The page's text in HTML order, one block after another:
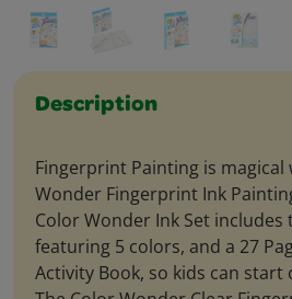
Description
Fingerprint Painting is magical
Wonder Fingerprint Ink
Color Wonder Ink Set includes
featuring 5 colors, and a 27
Activity Book, so kids can start